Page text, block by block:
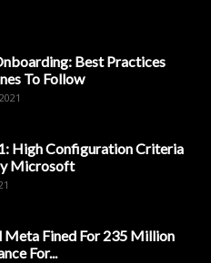
Best Practices
To Follow
High Configuration Criteria
Microsoft
Meta Fined For 235 Million
For...